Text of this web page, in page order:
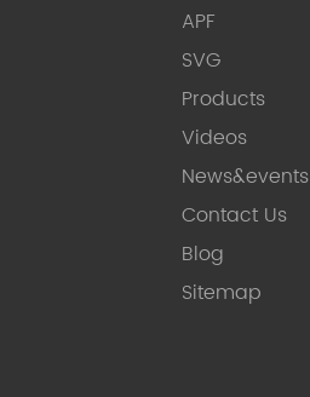
APF
SVG
Products
Videos
News&events
Contact Us
Blog
Sitemap